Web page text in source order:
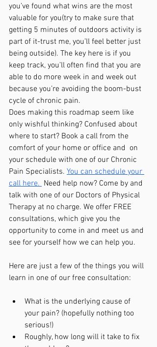
you’ve found what wins are the most
valuable for you(try to make sure that
getting 5 minutes of outdoors activity is
part of it-trust me, you’ll feel better just
being outside). The key here is if you
keep track, you’ll often find that you are
able to do more week in and week out
because you’re avoiding the boom-bust
cycle of chronic pain.
Does making this roadmap seem like
only wishful thinking? Confused about
where to start? Book a call from the
comfort of your home or office and  on
your schedule with one of our Chronic
Pain Specialists. You can schedule your
call here. Need help now? Come by and
talk with one of our Doctors of Physical
Therapy at no charge. We offer FREE
consultations, which give you the
opportunity to come in and meet us and
see for yourself how we can help you.
Here are just a few of the things you will
learn in one of our free consultation:
What is the underlying cause of
your pain? (hopefully nothing too
serious!)
Roughly, how long will it take to fix